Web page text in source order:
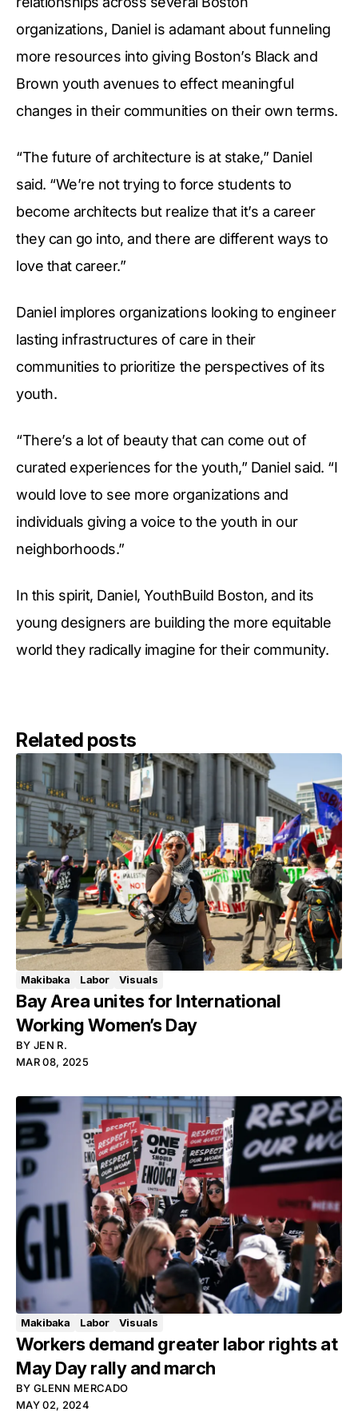
organizations, Daniel is adamant about funneling
more resources into giving Boston’s Black and
Brown youth avenues to effect meaningful
changes in their communities on their own terms.
“The future of architecture is at stake,” Daniel
said. “We’re not trying to force students to
become architects but realize that it’s a career
they can go into, and there are different ways to
love that career.”
Daniel implores organizations looking to engineer
lasting infrastructures of care in their
communities to prioritize the perspectives of its
youth.
“There’s a lot of beauty that can come out of
curated experiences for the youth,” Daniel said. “I
would love to see more organizations and
individuals giving a voice to the youth in our
neighborhoods.”
In this spirit, Daniel, YouthBuild Boston, and its
young designers are building the more equitable
world they radically imagine for their community.
Related posts
Makibaka Labor Visuals
Bay Area unites for International
Working Women’s Day
BY JEN R.
MAR 08, 2025
Makibaka Labor Visuals
Workers demand greater labor rights at
May Day rally and march
BY GLENN MERCADO
MAY 02, 2024